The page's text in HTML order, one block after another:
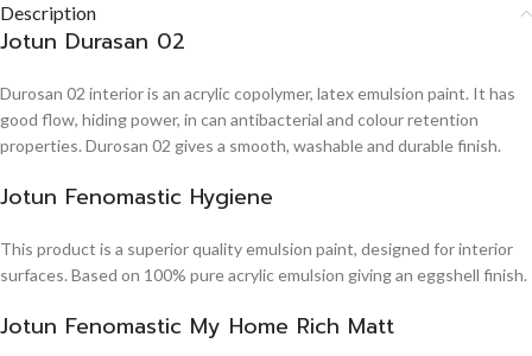
Description
Jotun Durasan 02
Durosan 02 interior is an acrylic copolymer, latex emulsion paint. It has
good flow, hiding power, in can antibacterial and colour retention
properties. Durosan 02 gives a smooth, washable and durable finish.
Jotun Fenomastic Hygiene
This product is a superior quality emulsion paint, designed for interior
surfaces. Based on 100% pure acrylic emulsion giving an eggshell finish.
Jotun Fenomastic My Home Rich Matt